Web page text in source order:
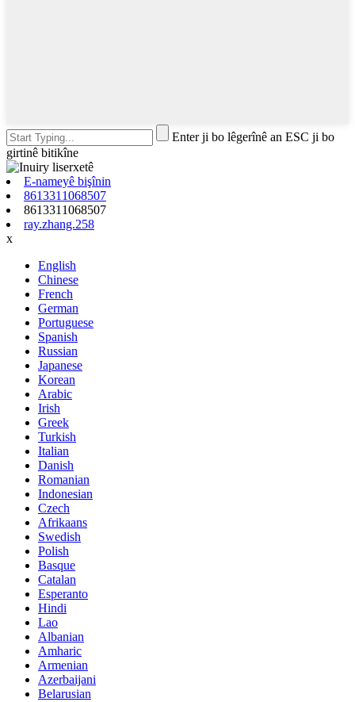
Enter ji bo lêgerînê an ESC ji bo
girtinê bitikîne
E-nameyê bişînin
8613311068507
8613311068507
ray.zhang.258
x
English
Chinese
French
German
Portuguese
Spanish
Russian
Japanese
Korean
Arabic
Irish
Greek
Turkish
Italian
Danish
Romanian
Indonesian
Czech
Afrikaans
Swedish
Polish
Basque
Catalan
Esperanto
Hindi
Lao
Albanian
Amharic
Armenian
Azerbaijani
Belarusian